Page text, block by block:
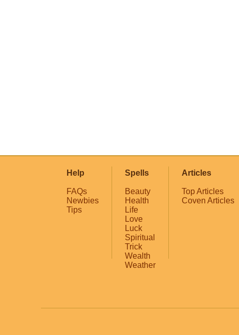
Help
FAQs
Newbies
Tips
Spells
Beauty
Health
Life
Love
Luck
Spiritual
Trick
Wealth
Weather
Articles
Top Articles
Coven Articles